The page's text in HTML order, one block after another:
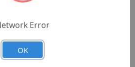
Error
OK